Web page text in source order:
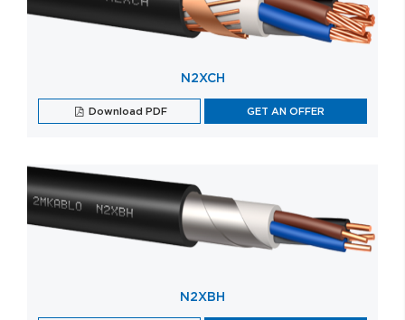
N2XCH
Download PDF GET AN OFFER
N2XBH